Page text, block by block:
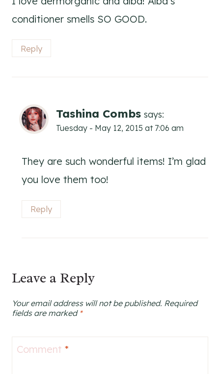
conditioner smells SO GOOD.
Reply
Tashina Combs says:
Tuesday - May 12, 2015 at 7:06 am
They are such wonderful items! I’m glad
you love them too!
Reply
Leave a Reply
Your email address will not be published. Required
fields are marked *
Comment *